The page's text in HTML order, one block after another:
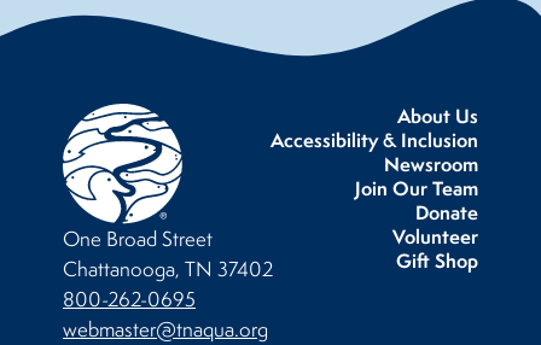
About Us
Accessibility & Inclusion
Newsroom
Join Our Team
Donate
Volunteer
Gift Shop
One Broad Street
Chattanooga, TN 37402
800-262-0695
webmaster@tnaqua.org